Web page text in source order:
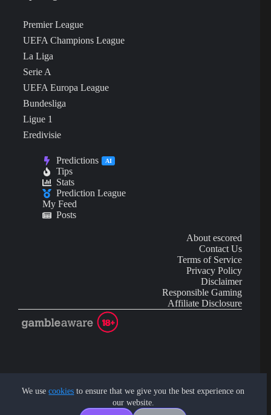
We usecookies to ensure that we give you the best experience on
our website.
Premier League
UEFA Champions League
La Liga
Serie A
UEFA Europa League
Bundesliga
Ligue 1
Eredivisie
Predictions AI
Tips
Stats
Prediction League
My Feed
Posts
About escored
Contact Us
Terms of Service
Privacy Policy
Disclaimer
Responsible Gaming
Affiliate Disclosure
investment advice.
Copyright © 2026 - by eScored Tech. All rights reserved.